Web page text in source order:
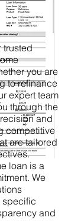
trusted
you are
to refinance
expert team
through the
and
competitive
are tailored
loan is a
We
specific
and